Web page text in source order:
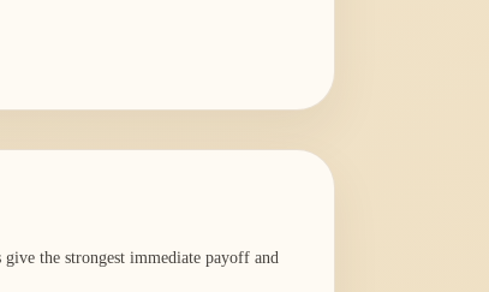
the strongest immediate payoff and